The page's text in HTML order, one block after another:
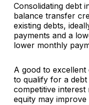
Consolidating debt
balance transfer
existing debts,
payments and a
lower monthly
A good to
to qualify for a
competitive
equity may